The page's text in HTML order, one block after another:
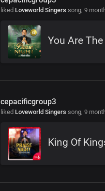
liked Loveworld Singers song, 9
You Are The
cepacificgroup3
liked Loveworld Singers song, 9
King Of